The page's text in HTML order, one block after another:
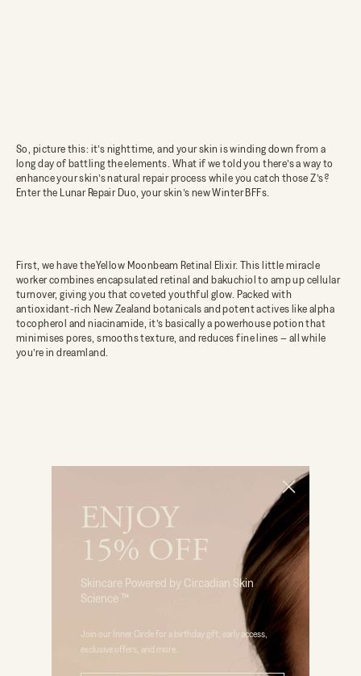
So, picture this: it’s nighttime, and your skin is winding down from a
long day of battling the elements. What if we told you there’s a way to
enhance your skin’s natural repair process while you catch those Z’s?
Enter the Lunar Repair Duo , your skin’s new Winter BFFs.
First, we have theYellow Moonbeam Retinal Elixir. This little miracle
worker combines encapsulated retinal and bakuchiol to amp up cellular
turnover, giving you that coveted youthful glow. Packed with
antioxidant-rich New Zealand botanicals and potent actives like alpha
tocopherol and niacinamide, it’s basically a powerhouse potion that
minimises pores, smooths texture, and reduces fine lines – all while
you’re in dreamland.
ENJOY
15% OFF
Skincare Powered by Circadian Skin
Science ™
Join our Inner Circle for a birthday gift, early access,
exclusive offers, and more.